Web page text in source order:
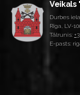
Veikals
Durbes
Rīga, LV-
Tālrunis:
E-pasts: